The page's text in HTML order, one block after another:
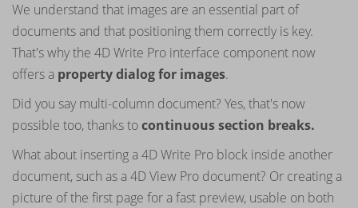
We understand that images are an essential part of
documents and that positioning them correctly is key.
That's why the 4D Write Pro interface component now
offers a property dialog for images.
Did you say multi-column document? Yes, that's now
possible too, thanks tocontinuous section breaks.
What about inserting a 4D Write Pro block inside another
document, such as a 4D View Pro document? Or creating a
picture of the first page for a fast preview, usable on both